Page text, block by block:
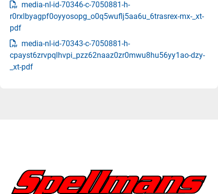
media-nl-id-70346-c-7050881-h-
r0rxlbyagpf0oyyosopg_o0q5wuflj5aa6u_6trasrex-mx-_xt-
pdf
media-nl-id-70343-c-7050881-h-
cpayst6zrvpqlhvpi_pzz62naaz0zr0mwu8hu56yy1ao-dzy-
_xt-pdf